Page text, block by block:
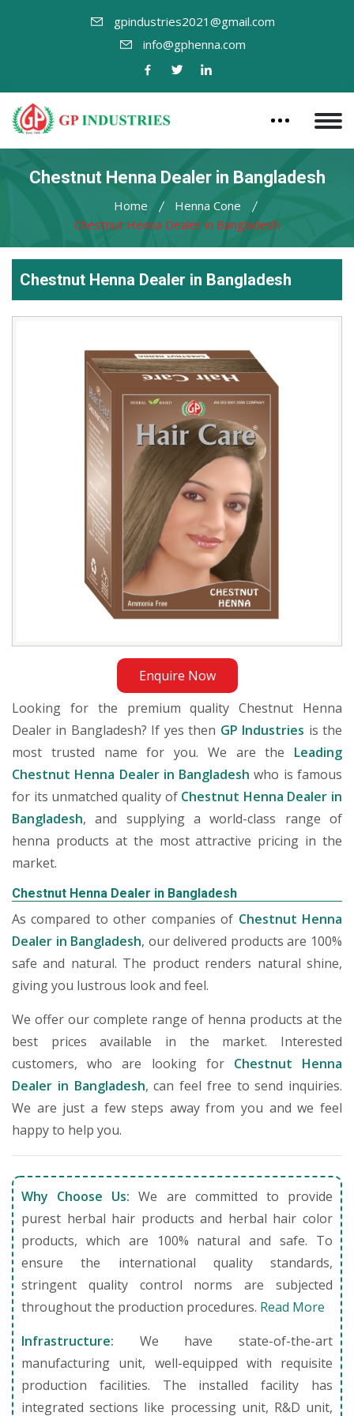
gpindustries2021@gmail.com
info@gphenna.com
Chestnut Henna Dealer in Bangladesh
Home
Henna Cone
Chestnut Henna Dealer in Bangladesh
Chestnut Henna Dealer in Bangladesh
Enquire Now
Looking for the premium quality Chestnut Henna
Dealer in Bangladesh? If yes then GP Industries is the
most trusted name for you. We are the Leading
Chestnut Henna Dealer in Bangladesh who is famous
for its unmatched quality of Chestnut Henna Dealer in
Bangladesh, and supplying a world-class range of
henna products at the most attractive pricing in the
market.
Chestnut Henna Dealer in Bangladesh
As compared to other companies of Chestnut Henna
Dealer in Bangladesh, our delivered products are 100%
safe and natural. The product renders natural shine,
giving you lustrous look and feel.
We offer our complete range of henna products at the
best prices available in the market. Interested
customers, who are looking for Chestnut Henna
Dealer in Bangladesh, can feel free to send inquiries.
We are just a few steps away from you and we feel
happy to help you.
Why Choose Us: We are committed to provide
purest herbal hair products and herbal hair color
products, which are 100% natural and safe. To
ensure the international quality standards,
stringent quality control norms are subjected
throughout the production procedures. Read More
Infrastructure: We have state-of-the-art
manufacturing unit, well-equipped with requisite
production facilities. The installed facility has
integrated sections like processing unit, R&D unit,